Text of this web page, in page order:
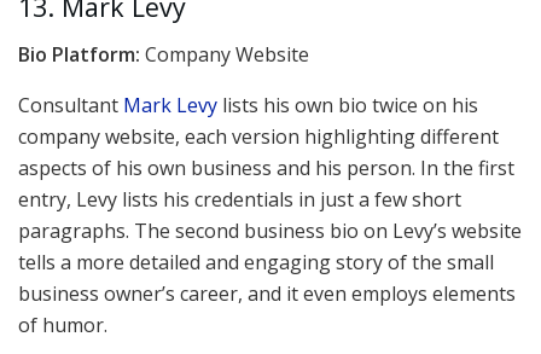
Bio Platform: Company Website
Consultant Mark Levy lists his own bio twice on his
company website, each version highlighting different
aspects of his own business and his person. In the first
entry, Levy lists his credentials in just a few short
paragraphs. The second business bio on Levy’s website
tells a more detailed and engaging story of the small
business owner’s career, and it even employs elements
of humor.